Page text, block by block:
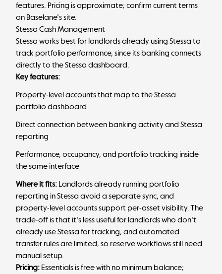
features. Pricing is approximate; confirm current terms
on Baselane's site.
Stessa Cash Management
Stessa works best for landlords already using Stessa to
track portfolio performance, since its banking connects
directly to the Stessa dashboard.
Key features:
Property-level accounts that map to the Stessa
portfolio dashboard
Direct connection between banking activity and Stessa
reporting
Performance, occupancy, and portfolio tracking inside
the same interface
Where it fits: Landlords already running portfolio
reporting in Stessa avoid a separate sync, and
property-level accounts support per-asset visibility. The
trade-off is that it's less useful for landlords who don't
already use Stessa for tracking, and automated
transfer rules are limited, so reserve workflows still need
manual setup.
Pricing: Essentials is free with no minimum balance;